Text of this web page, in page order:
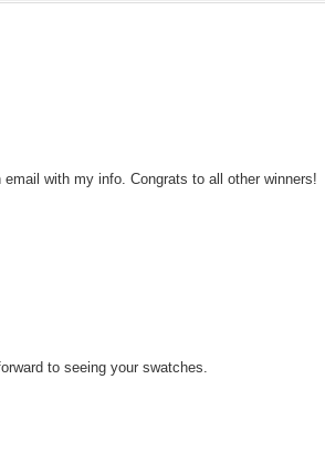
with my info. Congrats to all other winners!
to seeing your swatches.